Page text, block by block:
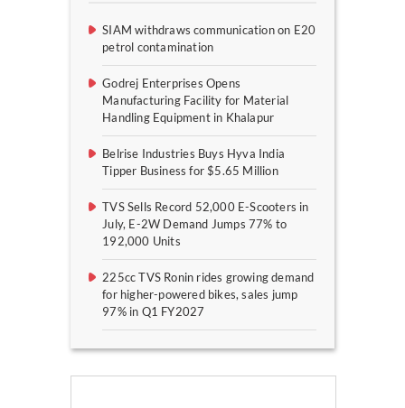
SIAM withdraws communication on E20
petrol contamination
Godrej Enterprises Opens
Manufacturing Facility for Material
Handling Equipment in Khalapur
Belrise Industries Buys Hyva India
Tipper Business for $5.65 Million
TVS Sells Record 52,000 E-Scooters in
July, E-2W Demand Jumps 77% to
192,000 Units
225cc TVS Ronin rides growing demand
for higher-powered bikes, sales jump
97% in Q1 FY2027